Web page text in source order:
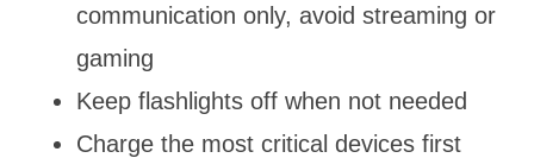
communication only, avoid streaming or
gaming
Keep flashlights off when not needed
Charge the most critical devices first